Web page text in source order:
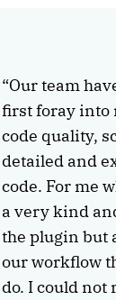
“Our team
first foray into
code quality,
detailed and
code. For me
a very kind
the plugin but
our workflow
do. I could